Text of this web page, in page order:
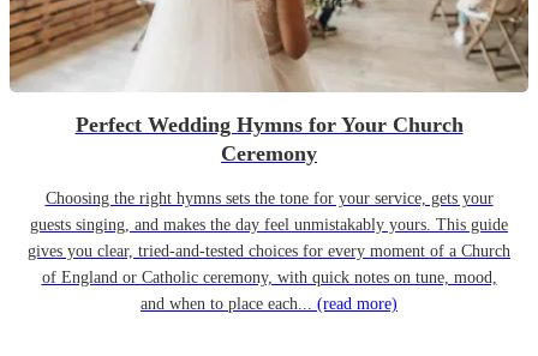
Perfect Wedding Hymns for Your Church
Ceremony
Choosing the right hymns sets the tone for your service, gets your
guests singing, and makes the day feel unmistakably yours. This guide
gives you clear, tried-and-tested choices for every moment of a Church
of England or Catholic ceremony, with quick notes on tune, mood,
and when to place each... (read more)